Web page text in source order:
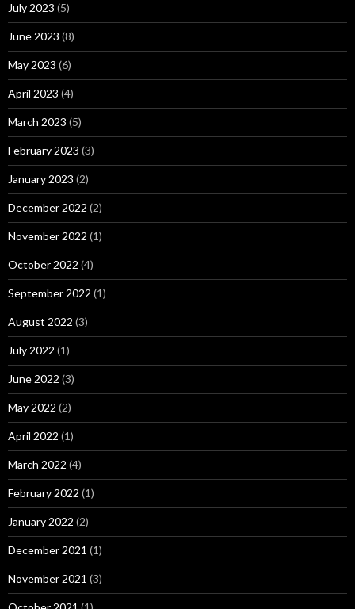
July 2023 (5)
June 2023 (8)
May 2023 (6)
April 2023 (4)
March 2023 (5)
February 2023 (3)
January 2023 (2)
December 2022 (2)
November 2022 (1)
October 2022 (4)
September 2022 (1)
August 2022 (3)
July 2022 (1)
June 2022 (3)
May 2022 (2)
April 2022 (1)
March 2022 (4)
February 2022 (1)
January 2022 (2)
December 2021 (1)
November 2021 (3)